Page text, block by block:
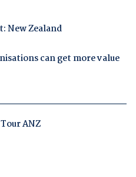
New Zealand
can get more value
ANZ